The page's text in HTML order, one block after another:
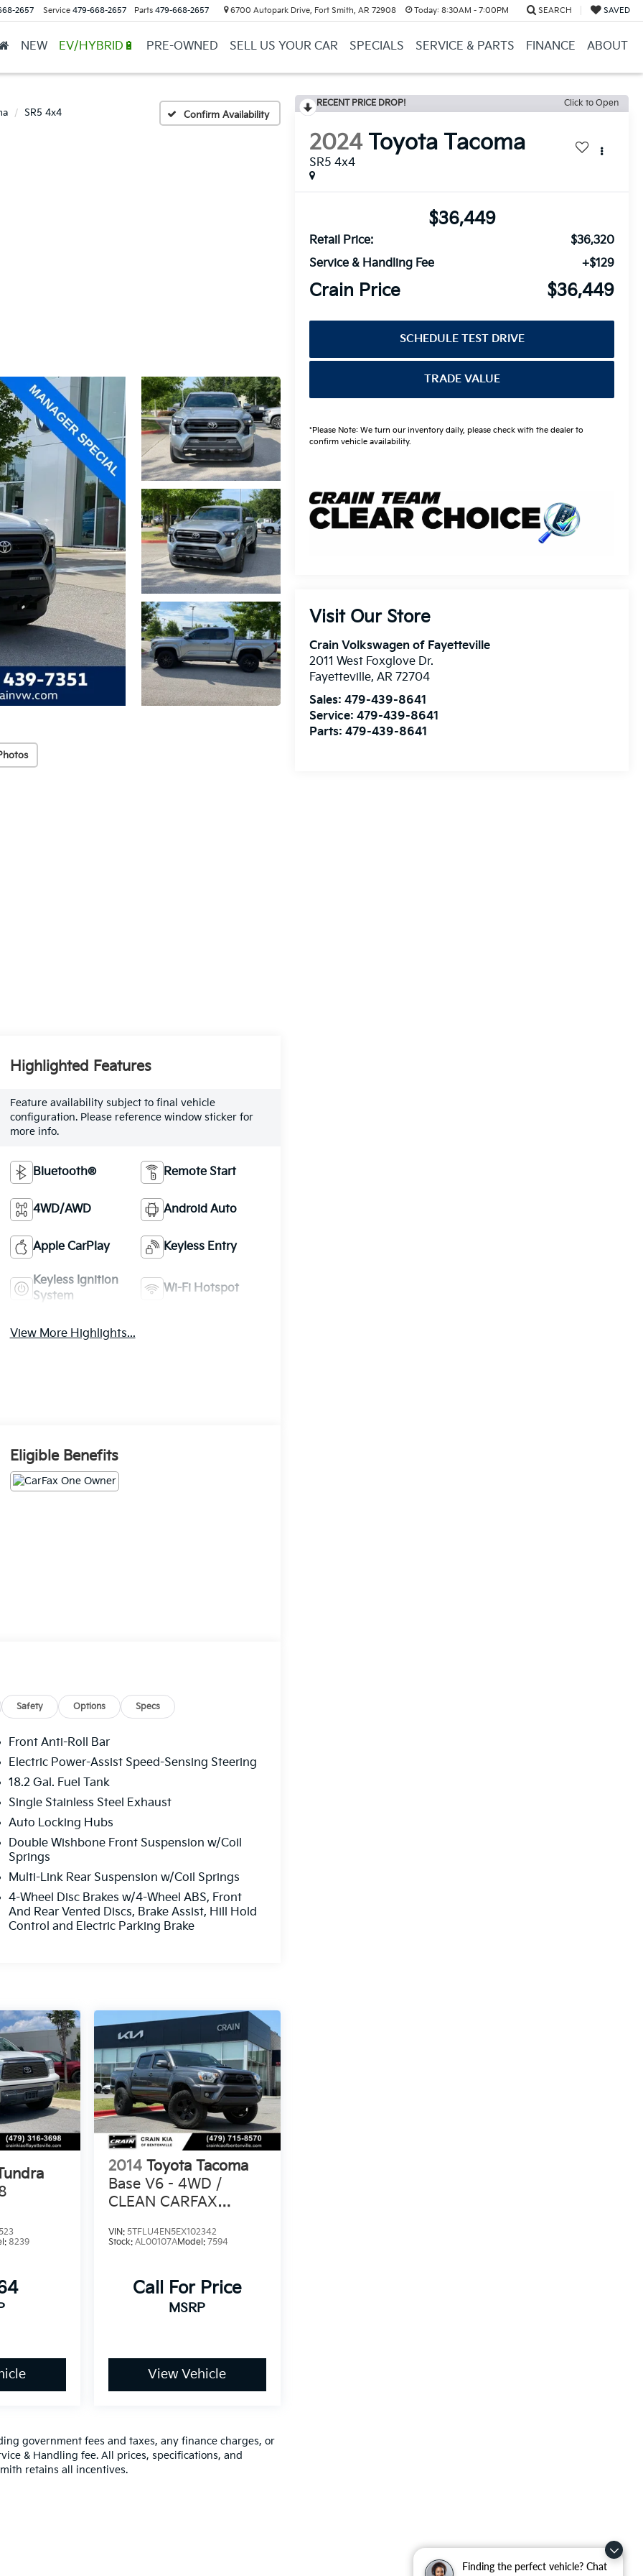
Finding the perfect vehicle? Chat
2657 Service 479-668-2657 Parts 479-668-2657 6700 Autopark Drive, Fort Smith, AR 72908 Today: 8:30AM - 7:00PM SEARCH SAVED
NEW EV/HYBRID🔋 PRE-OWNED SELL US YOUR CAR SPECIALS SERVICE & PARTS FINANCE ABOUT
SR5 4x4 Confirm Availability
RECENT PRICE DROP! Click to Open
2024 Toyota Tacoma
SR5 4x4
$36,449
Retail Price:
$36,320
Service & Handling Fee
+$129
Crain Price $36,449
SCHEDULE TEST DRIVE
TRADE VALUE
*Please Note: We turn our inventory daily, please check with the dealer to
confirm vehicle availability.
Visit Our Store
Crain Volkswagen of Fayetteville
2011 West Foxglove Dr.
Fayetteville,AR 72704
Sales:479-439-8641
Service:479-439-8641
Parts:479-439-8641
Highlighted Features
Feature availability subject to final vehicle
configuration. Please reference window sticker for
more info.
Bluetooth® Remote Start
4WD/AWD Android Auto
Apple CarPlay Keyless Entry
Keyless Ignition
System
Wi-Fi Hotspot
View More Highlights...
Eligible Benefits
Safety Options Specs
Front Anti-Roll Bar
Electric Power-Assist Speed-Sensing Steering
18.2 Gal. Fuel Tank
Single Stainless Steel Exhaust
Auto Locking Hubs
Double Wishbone Front Suspension w/Coil
Springs
Multi-Link Rear Suspension w/Coil Springs
4-Wheel Disc Brakes w/4-Wheel ABS, Front
And Rear Vented Discs, Brake Assist, Hill Hold
Control and Electric Parking Brake
8239
2014 Toyota Tacoma
Base V6 - 4WD /
CLEAN CARFAX
VIN: 5TFLU4EN5EX102342
Stock: AL00107AModel: 7594
Call For Price
MSRP
View Vehicle
government fees and taxes, any finance charges, or
& Handling fee. All prices, specifications, and
retains all incentives.